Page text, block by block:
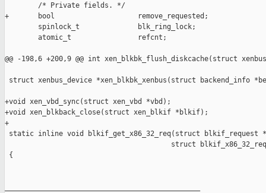
        /* Private fields. */
+       bool                    remove_requested;
        spinlock_t              blk_ring_lock;
        atomic_t                refcnt;
@@ -198,6 +200,9 @@ int xen_blkbk_flush_diskcache(struct
struct xenbus_device *xen_blkbk_xenbus(struct backend_info
+void xen_vbd_sync(struct xen_vbd *vbd);
+void xen_blkback_close(struct xen_blkif *blkif);
+
static inline void blkif_get_x86_32_req(struct blkif_request
struct
{